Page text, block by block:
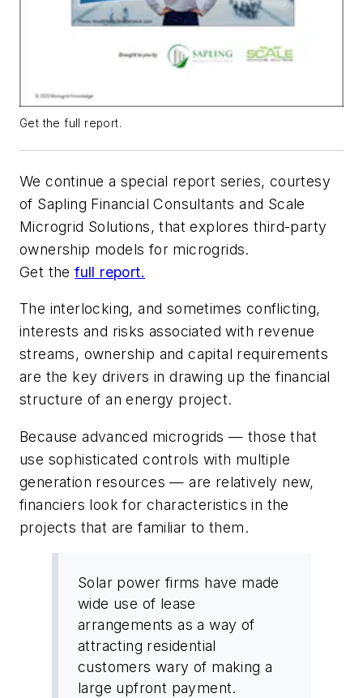
Get the full report.
We continue a special report series, courtesy
of Sapling Financial Consultants and Scale
Microgrid Solutions, that explores third-party
ownership models for microgrids.
Get thefull report.
The interlocking, and sometimes conflicting,
interests and risks associated with revenue
streams, ownership and capital requirements
are the key drivers in drawing up the financial
structure of an energy project.
Because advanced microgrids — those that
use sophisticated controls with multiple
generation resources — are relatively new,
financiers look for characteristics in the
projects that are familiar to them.
Solar power firms have made
wide use of lease
arrangements as a way of
attracting residential
customers wary of making a
large upfront payment.